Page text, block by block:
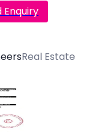
Enquiry
Real Estate